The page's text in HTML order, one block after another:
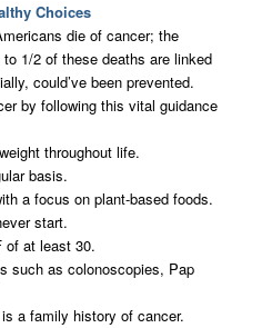
Choices
die of cancer; the
1/2 of these deaths are linked
could’ve been prevented.
by following this vital guidance
throughout life.
basis.
a focus on plant-based foods.
start.
of at least 30.
such as colonoscopies, Pap
a family history of cancer.